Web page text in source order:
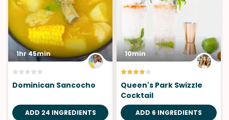
1hr 45min
Dominican Sancocho
ADD 24 INGREDIENTS
10min
Queen's Park Swizzle
Cocktail
ADD 6 INGREDIENTS